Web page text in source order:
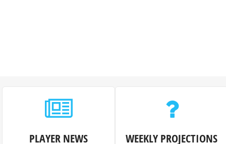
PLAYER NEWS WEEKLY PROJECTIONS